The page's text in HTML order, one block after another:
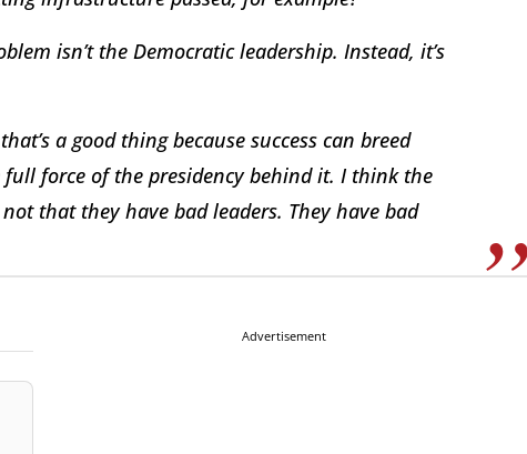
isn’t the Democratic leadership. Instead, it’s
a good thing because success can breed
full force of the presidency behind it. I think the
that they have bad leaders. They have bad
Advertisement